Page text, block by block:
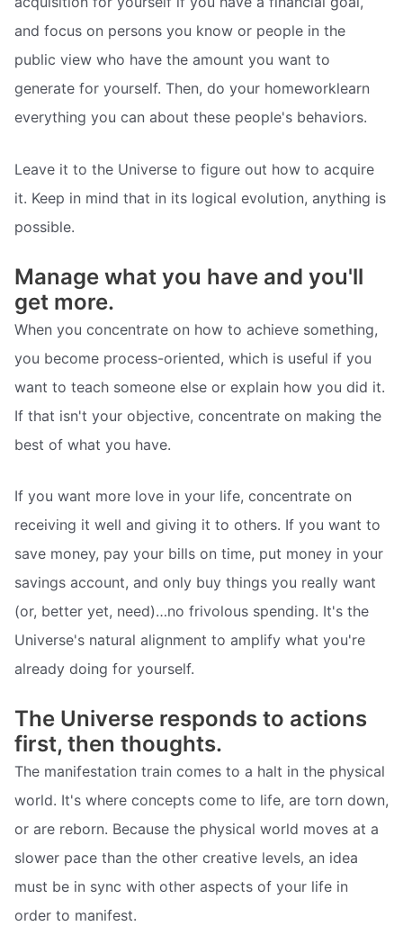
and focus on persons you know or people in the
public view who have the amount you want to
generate for yourself. Then, do your homeworklearn
everything you can about these people's behaviors.
Leave it to the Universe to figure out how to acquire
it. Keep in mind that in its logical evolution, anything is
possible.
Manage what you have and you'll
get more.
When you concentrate on how to achieve something,
you become process-oriented, which is useful if you
want to teach someone else or explain how you did it.
If that isn't your objective, concentrate on making the
best of what you have.
If you want more love in your life, concentrate on
receiving it well and giving it to others. If you want to
save money, pay your bills on time, put money in your
savings account, and only buy things you really want
(or, better yet, need)…no frivolous spending. It's the
Universe's natural alignment to amplify what you're
already doing for yourself.
The Universe responds to actions
first, then thoughts.
The manifestation train comes to a halt in the physical
world. It's where concepts come to life, are torn down,
or are reborn. Because the physical world moves at a
slower pace than the other creative levels, an idea
must be in sync with other aspects of your life in
order to manifest.